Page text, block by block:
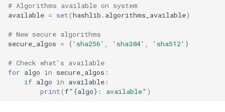
# Algorithms available on system
available = set(hashlib . algorithms_available)
# New secure algorithms
secure_algos = {'sha256' 'sha384' 'sha512' }
# Check what's available
for algo in secure_algos :
if algo in available :
print(f" {algo} : available" )